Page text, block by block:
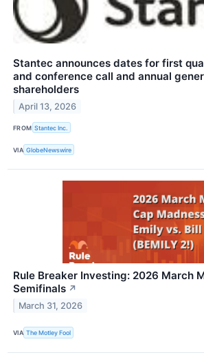
Stantec announces dates for first
and conference call and annual
shareholders
April 13, 2026
FROM Stantec Inc.
VIA GlobeNewswire
Rule Breaker Investing: 2026 March
Semifinals ↗
March 31, 2026
VIA The Motley Fool